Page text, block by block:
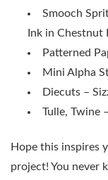
Smooch
Ink in Chestnut
Patterned
Mini Alpha
Diecuts –
Tulle, Twine
Hope this inspires
project! You never